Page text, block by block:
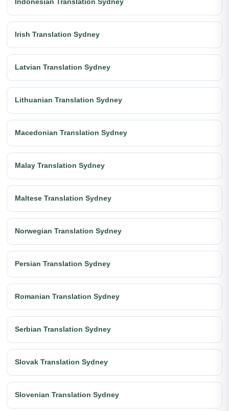
Irish Translation Sydney
Latvian Translation Sydney
Lithuanian Translation Sydney
Macedonian Translation Sydney
Malay Translation Sydney
Maltese Translation Sydney
Norwegian Translation Sydney
Persian Translation Sydney
Romanian Translation Sydney
Serbian Translation Sydney
Slovak Translation Sydney
Slovenian Translation Sydney